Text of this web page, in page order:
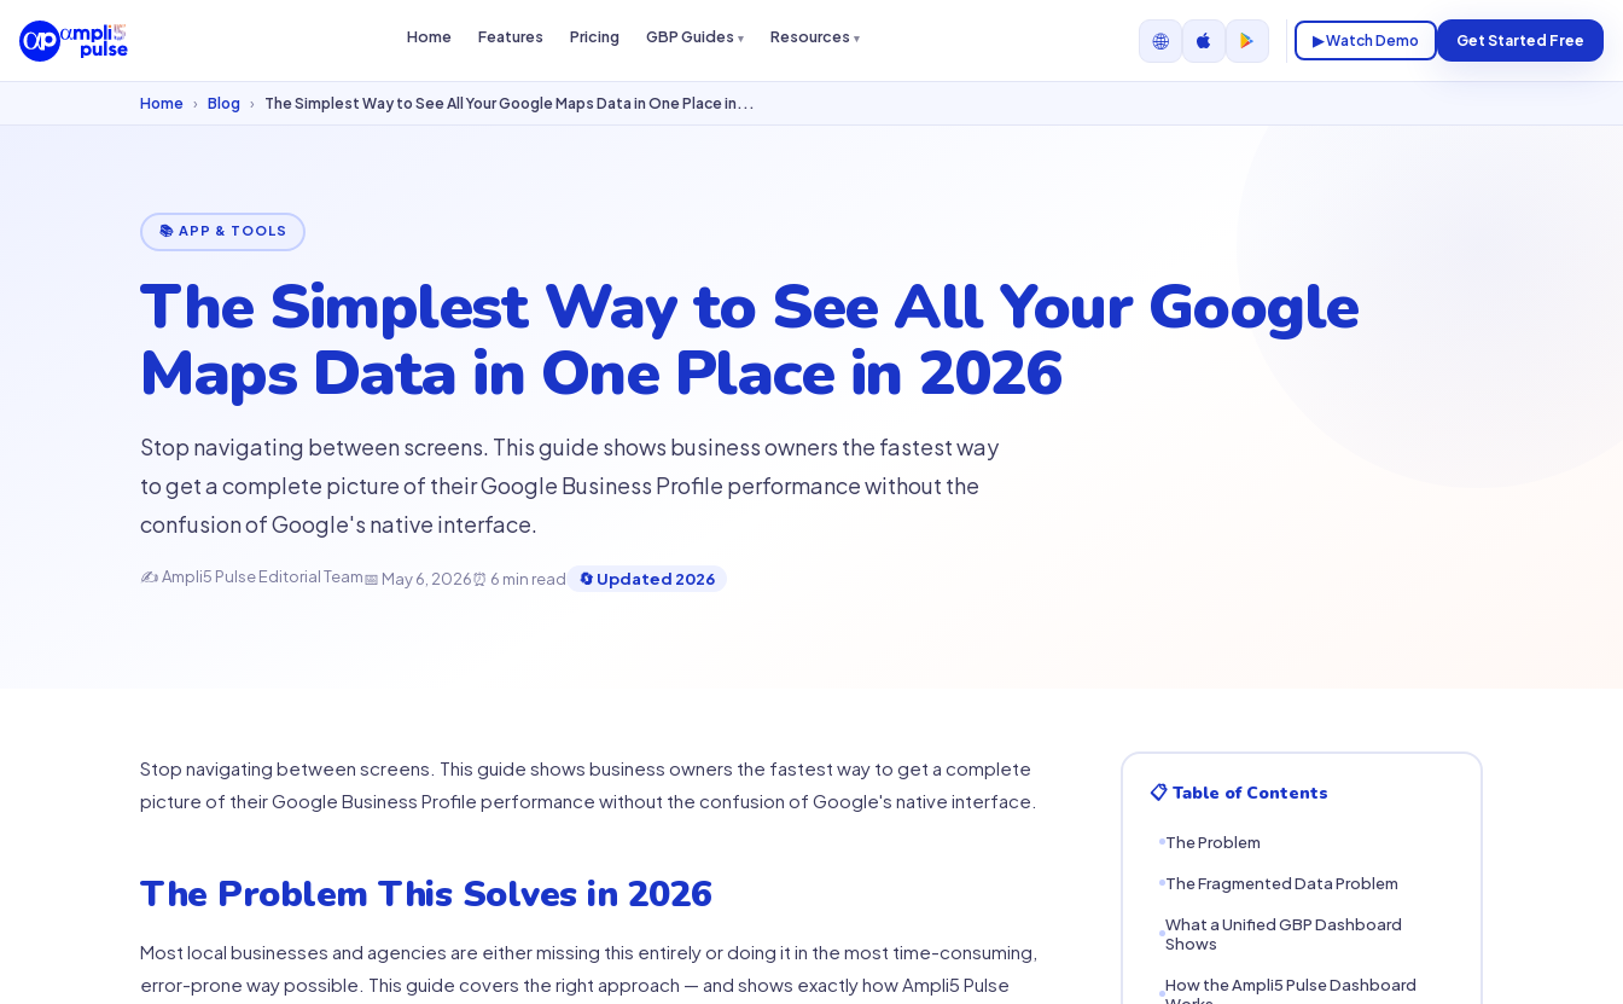
Home Features Pricing GBP Guides Resources 🌐 ▶ Watch Demo Get Started Free
Home › Blog › The Simplest Way to See All Your Google Maps Data in One Place in...
📚 APP & TOOLS
The Simplest Way to See All Your Google
Maps Data in One Place in 2026
Stop navigating between screens. This guide shows business owners the fastest way
to get a complete picture of their Google Business Profile performance without the
confusion of Google's native interface.
✍ Ampli5 Pulse Editorial Team📅 May 6, 2026⏰ 6 min read 🔄 Updated 2026
Stop navigating between screens. This guide shows business owners the fastest way to get a complete
picture of their Google Business Profile performance without the confusion of Google's native interface.
The Problem This Solves in 2026
Most local businesses and agencies are either missing this entirely or doing it in the most time-consuming,
error-prone way possible. This guide covers the right approach — and shows exactly how Ampli5 Pulse
📋 Table of Contents
The Problem
The Fragmented Data Problem
What a Unified GBP Dashboard
Shows
How the Ampli5 Pulse Dashboard